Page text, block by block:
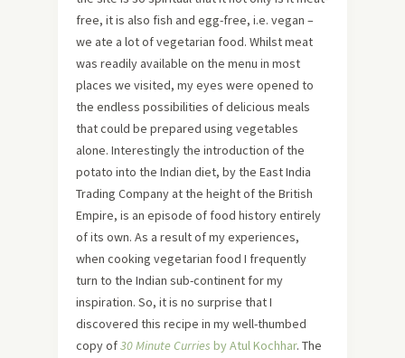
free, it is also fish and egg-free, i.e. vegan –
we ate a lot of vegetarian food. Whilst meat
was readily available on the menu in most
places we visited, my eyes were opened to
the endless possibilities of delicious meals
that could be prepared using vegetables
alone. Interestingly the introduction of the
potato into the Indian diet, by the East India
Trading Company at the height of the British
Empire, is an episode of food history entirely
of its own. As a result of my experiences,
when cooking vegetarian food I frequently
turn to the Indian sub-continent for my
inspiration. So, it is no surprise that I
discovered this recipe in my well-thumbed
copy of30 Minute Curries by Atul Kochhar. The